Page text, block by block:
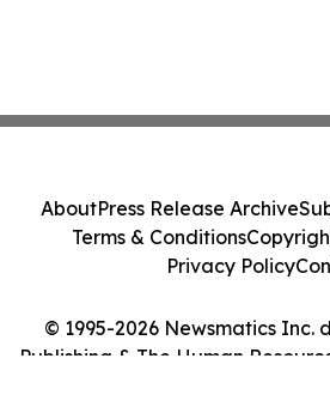
© 1995-2026 Newsmatics Inc.
Publishing & The Human
AboutPress Release Archive
Terms & Conditions
Privacy Policy